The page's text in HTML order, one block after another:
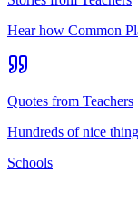
Hear how Common
Quotes from Teachers
Hundreds of nice
Schools